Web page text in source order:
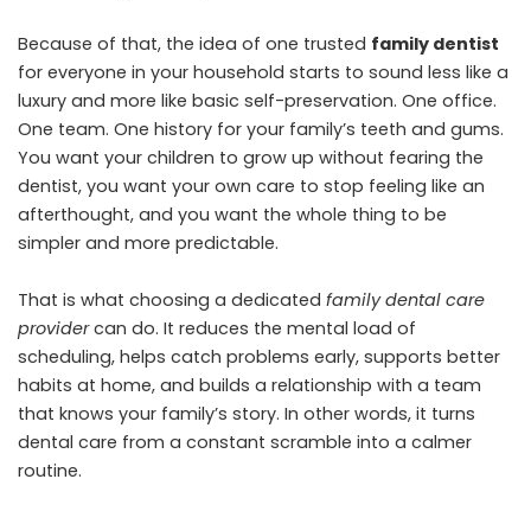
Because of that, the idea of one trusted family dentist
for everyone in your household starts to sound less like a
luxury and more like basic self-preservation. One office.
One team. One history for your family’s teeth and gums.
You want your children to grow up without fearing the
dentist, you want your own care to stop feeling like an
afterthought, and you want the whole thing to be
simpler and more predictable.
That is what choosing a dedicated family dental care
providercan do. It reduces the mental load of
scheduling, helps catch problems early, supports better
habits at home, and builds a relationship with a team
that knows your family’s story. In other words, it turns
dental care from a constant scramble into a calmer
routine.